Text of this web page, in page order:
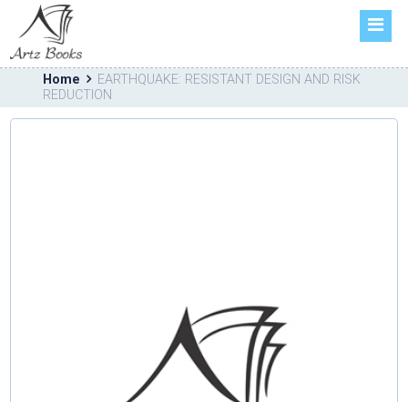
HOME
ABOUT US
BOOKS
FORTHCOMING
Home
EARTHQUAKE: RESISTANT DESIGN AND RISK
REDUCTION